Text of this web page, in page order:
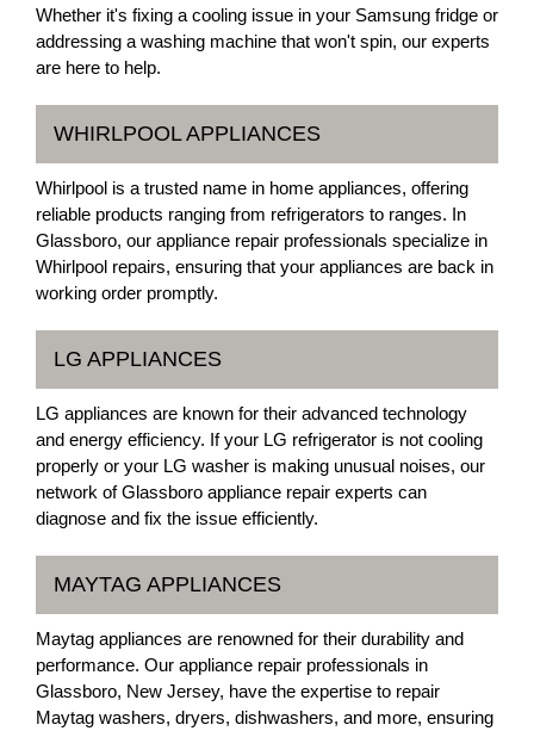
Whether it's fixing a cooling issue in your Samsung fridge or
addressing a washing machine that won't spin, our experts
are here to help.
WHIRLPOOL APPLIANCES
Whirlpool is a trusted name in home appliances, offering
reliable products ranging from refrigerators to ranges. In
Glassboro, our appliance repair professionals specialize in
Whirlpool repairs, ensuring that your appliances are back in
working order promptly.
LG APPLIANCES
LG appliances are known for their advanced technology
and energy efficiency. If your LG refrigerator is not cooling
properly or your LG washer is making unusual noises, our
network of Glassboro appliance repair experts can
diagnose and fix the issue efficiently.
MAYTAG APPLIANCES
Maytag appliances are renowned for their durability and
performance. Our appliance repair professionals in
Glassboro, New Jersey, have the expertise to repair
Maytag washers, dryers, dishwashers, and more, ensuring